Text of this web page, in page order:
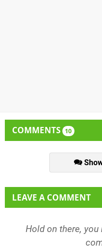
COMMENTS 10
LEAVE A COMMENT
Hold on there, you